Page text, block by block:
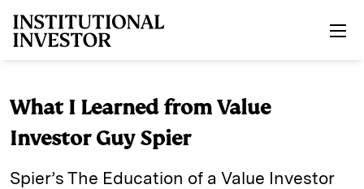
What I Learned from Value
Investor Guy Spier
Spier’s The Education of a Value Investor